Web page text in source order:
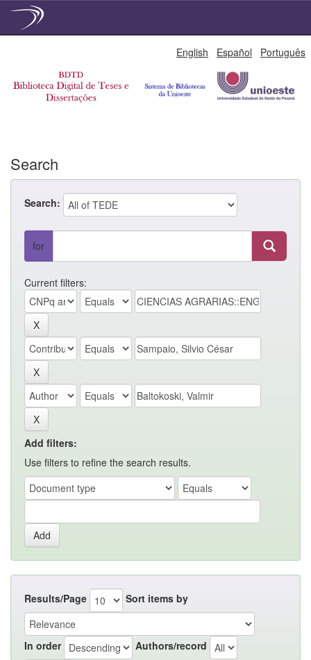
English Español Português
Search
Search:
for
Current filters:
Add filters:
Use filters to refine the search results.
Results/Page Sort items by
In order Authors/record